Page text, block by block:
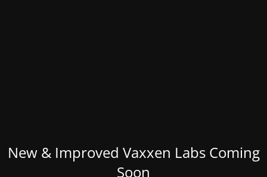
New & Improved Vaxxen Labs Coming
Soon